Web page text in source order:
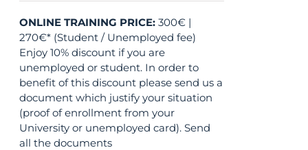
ONLINE TRAINING PRICE: 300€ |
270€* (Student / Unemployed fee)
Enjoy 10% discount if you are
unemployed or student. In order to
benefit of this discount please send us a
document which justify your situation
(proof of enrollment from your
University or unemployed card). Send
all the documents